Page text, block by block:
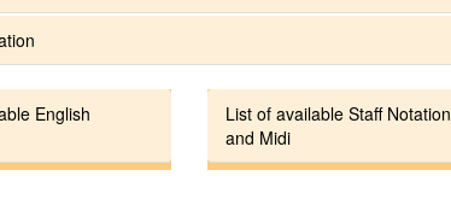
English
List of available Staff Notation
and Midi